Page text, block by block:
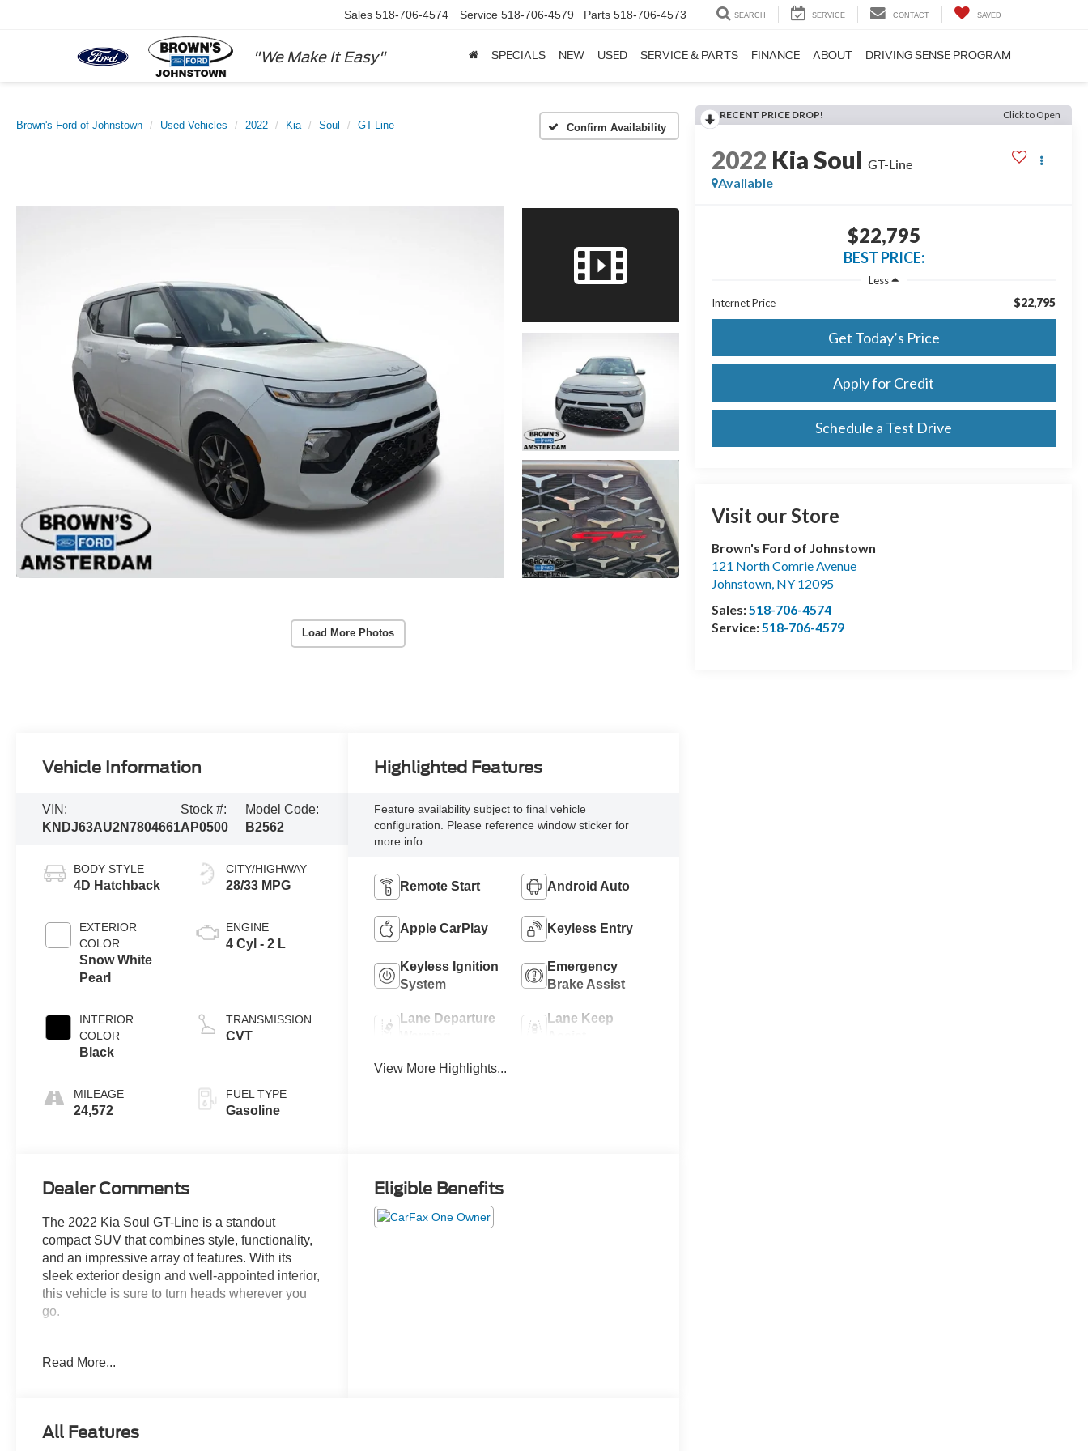
"We Make It Easy"
Sales 518-706-4574 Service 518-706-4579 Parts 518-706-4573 SEARCH SERVICE CONTACT SAVED
SPECIALS NEW USED SERVICE & PARTS FINANCE ABOUT DRIVING SENSE PROGRAM
Brown's Ford of Johnstown Used Vehicles 2022 Kia Soul GT-Line Confirm Availability
Load More Photos
RECENT PRICE DROP! Click to Open
2022 Kia Soul GT-Line
Available
$22,795
BEST PRICE:
Less
Internet Price
$22,795
Get Today’s Price
Apply for Credit
Schedule a Test Drive
Visit our Store
Brown's Ford of Johnstown
121 North Comrie Avenue
Johnstown, NY 12095
Sales:518-706-4574
Service:518-706-4579
Vehicle Information
VIN:
KNDJ63AU2N7804661
Stock #:
AP0500
Model Code:
B2562
BODY STYLE
4D Hatchback
EXTERIOR
COLOR
Snow White
Pearl
INTERIOR
COLOR
Black
MILEAGE
24,572
CITY/HIGHWAY
28/33 MPG
ENGINE
4 Cyl - 2 L
TRANSMISSION
CVT
FUEL TYPE
Gasoline
Highlighted Features
Feature availability subject to final vehicle
configuration. Please reference window sticker for
more info.
Remote Start Android Auto
Apple CarPlay Keyless Entry
Keyless Ignition
System
Emergency
Brake Assist
Lane Departure
Lane Keep
View More Highlights...
Dealer Comments
The 2022 Kia Soul GT-Line is a standout
compact SUV that combines style, functionality,
and an impressive array of features. With its
sleek exterior design and well-appointed interior,
this vehicle is sure to turn heads wherever you
go.
- ***ONE OWNER***
Climb inside and you'll be greeted by a host of
Read More...
Eligible Benefits
All Features